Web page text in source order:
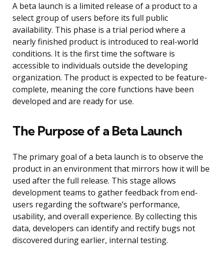
A beta launch is a limited release of a product to a
select group of users before its full public
availability. This phase is a trial period where a
nearly finished product is introduced to real-world
conditions. It is the first time the software is
accessible to individuals outside the developing
organization. The product is expected to be feature-
complete, meaning the core functions have been
developed and are ready for use.
The Purpose of a Beta Launch
The primary goal of a beta launch is to observe the
product in an environment that mirrors how it will be
used after the full release. This stage allows
development teams to gather feedback from end-
users regarding the software’s performance,
usability, and overall experience. By collecting this
data, developers can identify and rectify bugs not
discovered during earlier, internal testing.